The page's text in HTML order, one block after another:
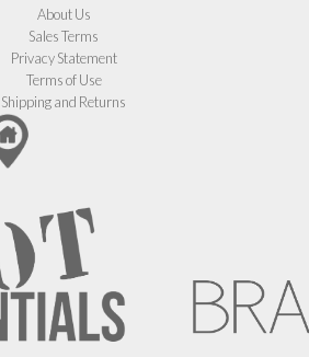
About Us
Sales Terms
Privacy Statement
Terms of Use
Shipping and Returns